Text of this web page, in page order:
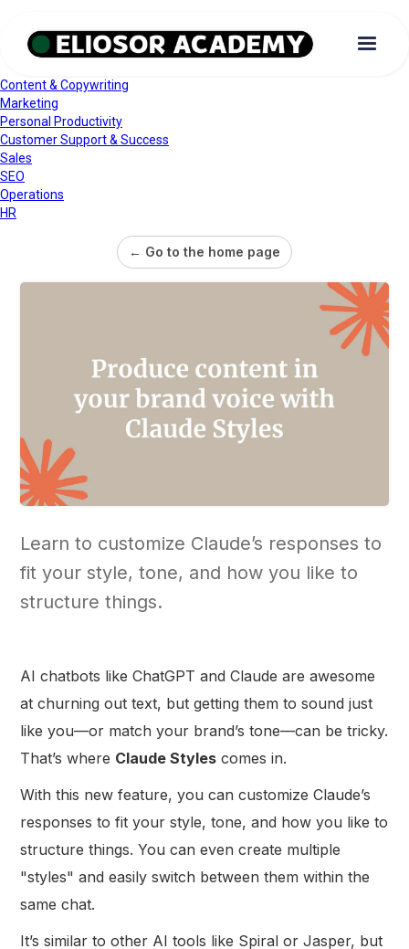
Content & Copywriting
Marketing
Personal Productivity
Customer Support & Success
Sales
SEO
Operations
HR
← Go to the home page
Learn to customize Claude’s responses to
fit your style, tone, and how you like to
structure things.
AI chatbots like ChatGPT and Claude are awesome
at churning out text, but getting them to sound just
like you—or match your brand’s tone—can be tricky.
That’s where Claude Styles comes in.
With this new feature, you can customize Claude’s
responses to fit your style, tone, and how you like to
structure things. You can even create multiple
"styles" and easily switch between them within the
same chat.
It’s similar to other AI tools like Spiral or Jasper, but